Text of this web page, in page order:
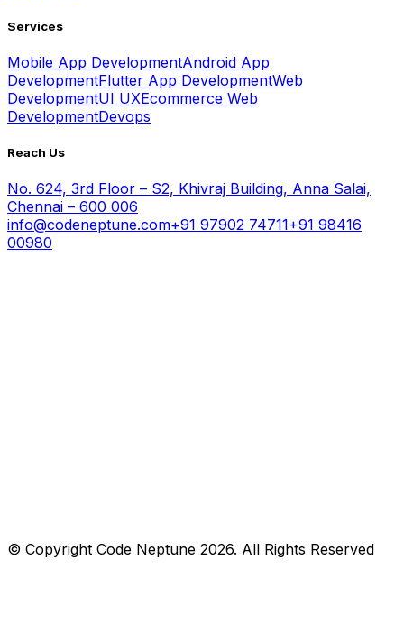
Services
Mobile App DevelopmentAndroid App
DevelopmentFlutter App DevelopmentWeb
DevelopmentUI UXEcommerce Web
DevelopmentDevops
Reach Us
No. 624, 3rd Floor – S2, Khivraj Building, Anna Salai,
Chennai – 600 006
info@codeneptune.com+91 97902 74711+91 98416
00980
© Copyright Code Neptune 2026. All Rights Reserved